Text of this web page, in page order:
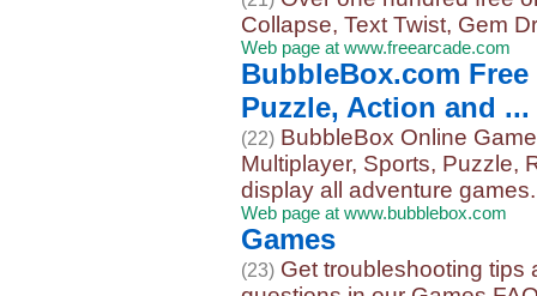
Collapse, Text Twist, Gem
Web page at www.freearcade.com
BubbleBox.com
Puzzle, Action and ...
(22) BubbleBox Online
Multiplayer, Sports, Puzzle,
display all adventure
Web page at www.bubblebox.com
Games
(23) Get troubleshooting tips